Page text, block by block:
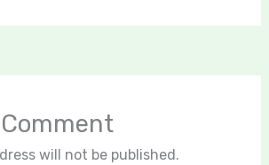
will not be published.